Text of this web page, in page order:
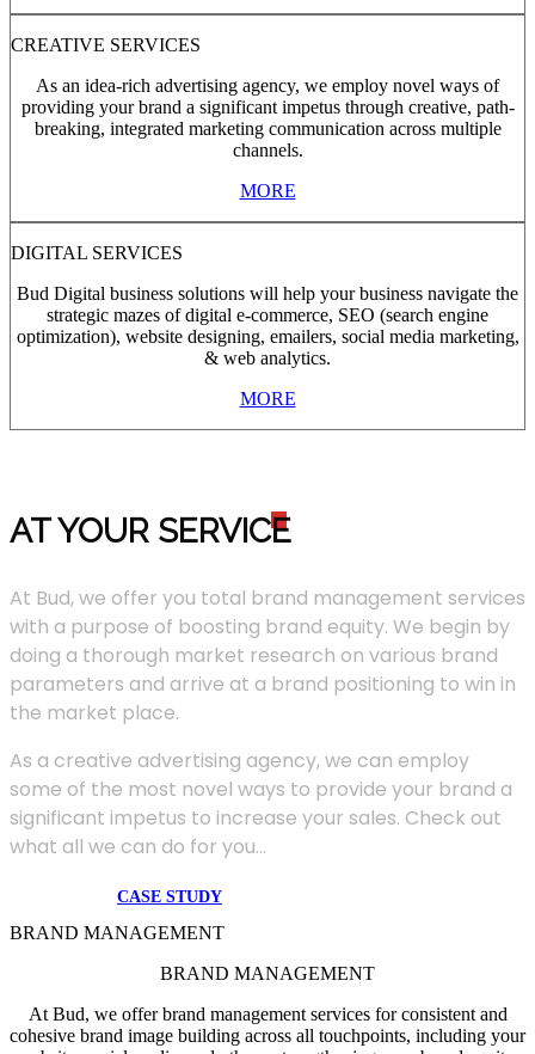
CREATIVE SERVICES
As an idea-rich advertising agency, we employ novel ways of
providing your brand a significant impetus through creative, path-
breaking, integrated marketing communication across multiple
channels.
MORE
DIGITAL SERVICES
Bud Digital business solutions will help your business navigate the
strategic mazes of digital e-commerce, SEO (search engine
optimization), website designing, emailers, social media marketing,
& web analytics.
MORE
AT YOUR SERVICE
At Bud, we offer you total brand management services
with a purpose of boosting brand equity. We begin by
doing a thorough market research on various brand
parameters and arrive at a brand positioning to win in
the market place.
As a creative advertising agency, we can employ
some of the most novel ways to provide your brand a
significant impetus to increase your sales. Check out
what all we can do for you...
CASE STUDY
BRAND MANAGEMENT
BRAND MANAGEMENT
At Bud, we offer brand management services for consistent and
cohesive brand image building across all touchpoints, including your